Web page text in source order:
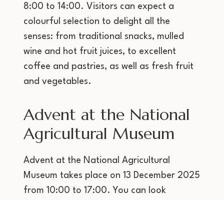
8:00 to 14:00. Visitors can expect a
colourful selection to delight all the
senses: from traditional snacks, mulled
wine and hot fruit juices, to excellent
coffee and pastries, as well as fresh fruit
and vegetables.
Advent at the National
Agricultural Museum
Advent at the National Agricultural
Museum takes place on 13 December 2025
from 10:00 to 17:00. You can look